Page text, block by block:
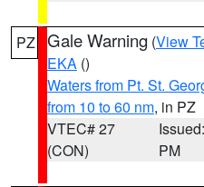
PZ Gale Warning (View
EKA ()
Waters from Pt. St.
from 10 to 60 nm, in PZ
VTEC# 27
(CON)
PM